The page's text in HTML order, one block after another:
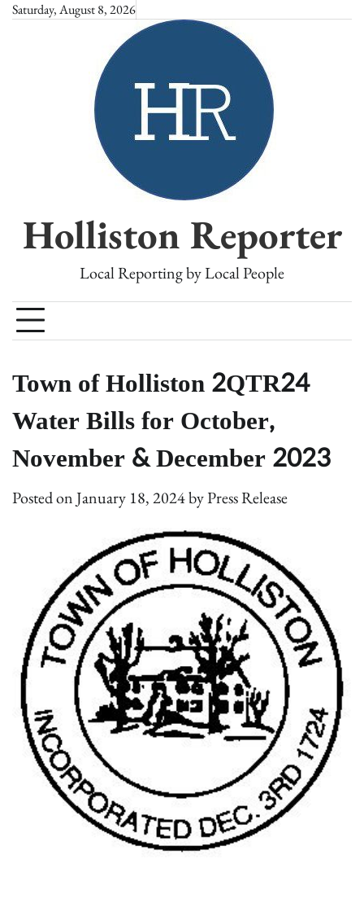
SkipSaturday, August 8, 2026
Holliston Reporter
Local Reporting by Local People
Town of Holliston 2QTR24
Water Bills for October,
November & December 2023
Posted onJanuary 18, 2024byPress Release